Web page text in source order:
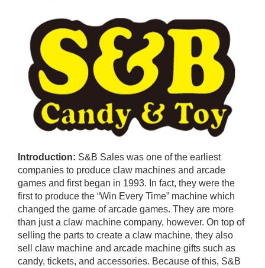
Introduction: S&B Sales was one of the earliest
companies to produce claw machines and arcade
games and first began in 1993. In fact, they were the
first to produce the “Win Every Time” machine which
changed the game of arcade games. They are more
than just a claw machine company, however. On top of
selling the parts to create a claw machine, they also
sell claw machine and arcade machine gifts such as
candy, tickets, and accessories. Because of this, S&B